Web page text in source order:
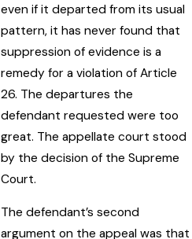
even if it departed from its usual
pattern, it has never found that
suppression of evidence is a
remedy for a violation of Article
26. The departures the
defendant requested were too
great. The appellate court stood
by the decision of the Supreme
Court.
The defendant’s second
argument on the appeal was that